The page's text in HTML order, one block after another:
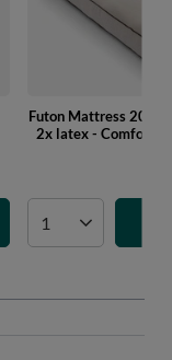
Futon Mattress
2x latex - Comfort